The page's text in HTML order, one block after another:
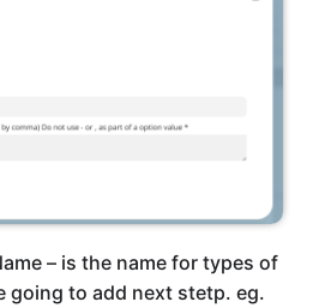
– is the name for types of
going to add next stetp. eg.